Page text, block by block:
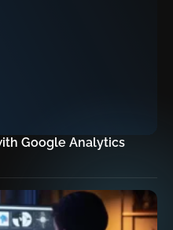
Google Analytics